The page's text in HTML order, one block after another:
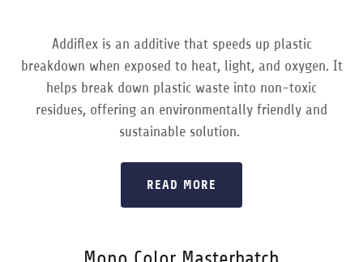
Addiflex is an additive that speeds up plastic
breakdown when exposed to heat, light, and oxygen. It
helps break down plastic waste into non-toxic
residues, offering an environmentally friendly and
sustainable solution.
READ MORE